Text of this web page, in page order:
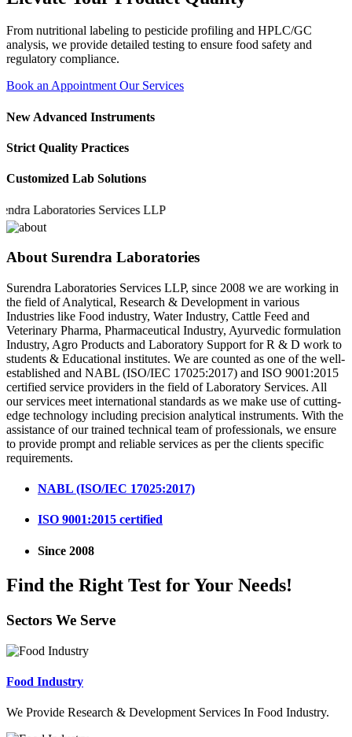
From nutritional labeling to pesticide profiling and HPLC/GC
analysis, we provide detailed testing to ensure food safety and
regulatory compliance.
Book an Appointment Our Services
New Advanced Instruments
Strict Quality Practices
Customized Lab Solutions
Laboratories Services LLP
About Surendra Laboratories
Surendra Laboratories Services LLP, since 2008 we are working in
the field of Analytical, Research & Development in various
Industries like Food industry, Water Industry, Cattle Feed and
Veterinary Pharma, Pharmaceutical Industry, Ayurvedic formulation
Industry, Agro Products and Laboratory Support for R & D work to
students & Educational institutes. We are counted as one of the well-
established and NABL (ISO/IEC 17025:2017) and ISO 9001:2015
certified service providers in the field of Laboratory Services. All
our services meet international standards as we make use of cutting-
edge technology including precision analytical instruments. With the
assistance of our trained technical team of professionals, we ensure
to provide prompt and reliable services as per the clients specific
requirements.
NABL (ISO/IEC 17025:2017)
ISO 9001:2015 certified
Since 2008
Find the Right Test for Your Needs!
Sectors We Serve
Food Industry
We Provide Research & Development Services In Food Industry.